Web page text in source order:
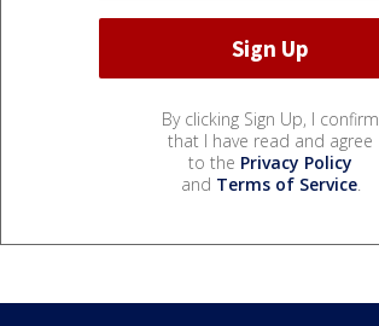
By clicking Sign Up, I confirm
that I have read and agree
to the Privacy Policy
and Terms of Service.